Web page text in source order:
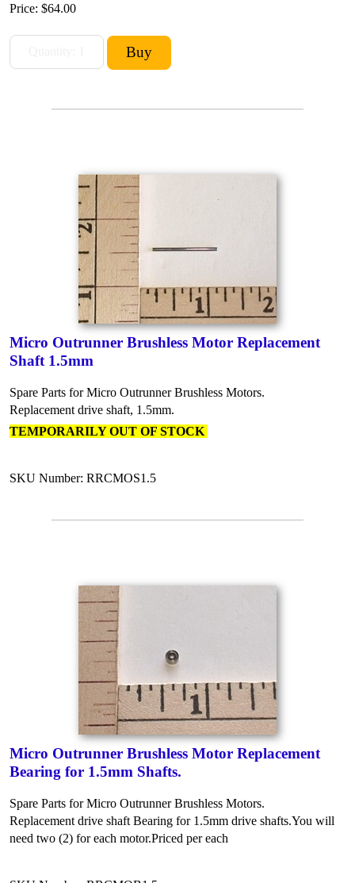
Price: $64.00
Micro Outrunner Brushless Motor Replacement
Shaft 1.5mm
Spare Parts for Micro Outrunner Brushless Motors.
Replacement drive shaft, 1.5mm.
TEMPORARILY OUT OF STOCK
SKU Number: RRCMOS1.5
Micro Outrunner Brushless Motor Replacement
Bearing for 1.5mm Shafts.
Spare Parts for Micro Outrunner Brushless Motors.
Replacement drive shaft Bearing for 1.5mm drive shafts.You will
need two (2) for each motor.Priced per each